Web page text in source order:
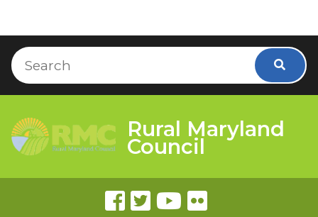
Skip to Content
Accessibility Information
Search
Rural Maryland
Council